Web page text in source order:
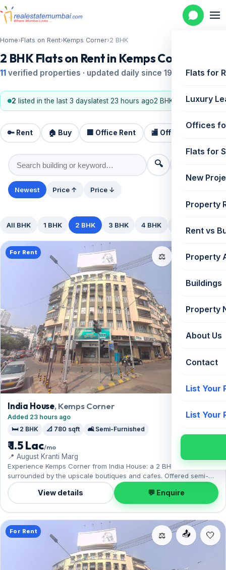
Flats for
Luxury
Offices
Flats for
New
Property
Rent vs
Property
Buildings
Property
About Us
Contact
List Your
List Your
Home›Flats on Rent›Kemps Corner›2 BHK
2 BHK Flats on Rent in Kemps Corner
11 verified properties · updated daily since 1995
2 listed in the last 3 dayslatest 23 hours ago2 BHK, 1 BHK
🔑 Rent 🏠 Buy 🏢 Office Rent 🏬 Office Sale
🔍
Newest Price ↑ Price ↓
All BHK 1 BHK 2 BHK 3 BHK 4 BHK
📤
⚖️
For Rent
India House, Kemps Corner
Added 23 hours ago
🛏️ 2 BHK
📐 780 sqft 🛋️ Semi-Furnished
₹ 1.5 Lac/mo
📍 August Kranti Marg
Experience Kemps Corner from India House: a 2 BHK home
surrounded by the upscale boutiques and cafes. Offered semi-
furnished, it measures 780 sq.ft, with 1 Open parking included.
Leasing at ₹1.50 Lac with a deposit of ₹4.50 Lac — a smart pick for
Kemps Corner living.
View details 💬 Enquire
📤
⚖️
For Rent